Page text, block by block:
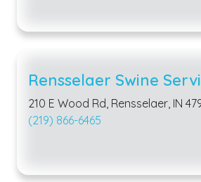
Rensselaer Swine
210 E Wood Rd, Rensselaer, IN
(219) 866-6465